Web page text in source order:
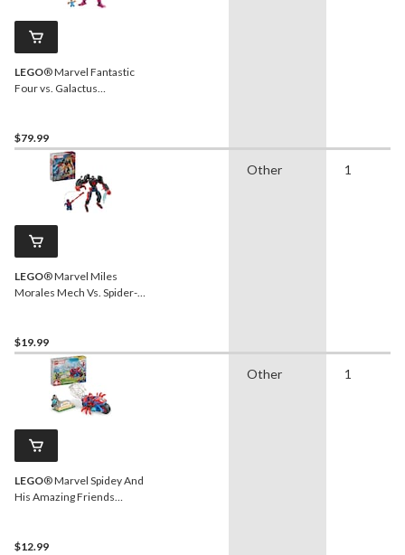
LEGO® Marvel Fantastic
Four vs. Galactus
$79.99
LEGO® Marvel Miles
Morales Mech Vs. Spider-
$19.99
Other 1
LEGO® Marvel Spidey And
His Amazing Friends
Ages 4+
$12.99
Other 1